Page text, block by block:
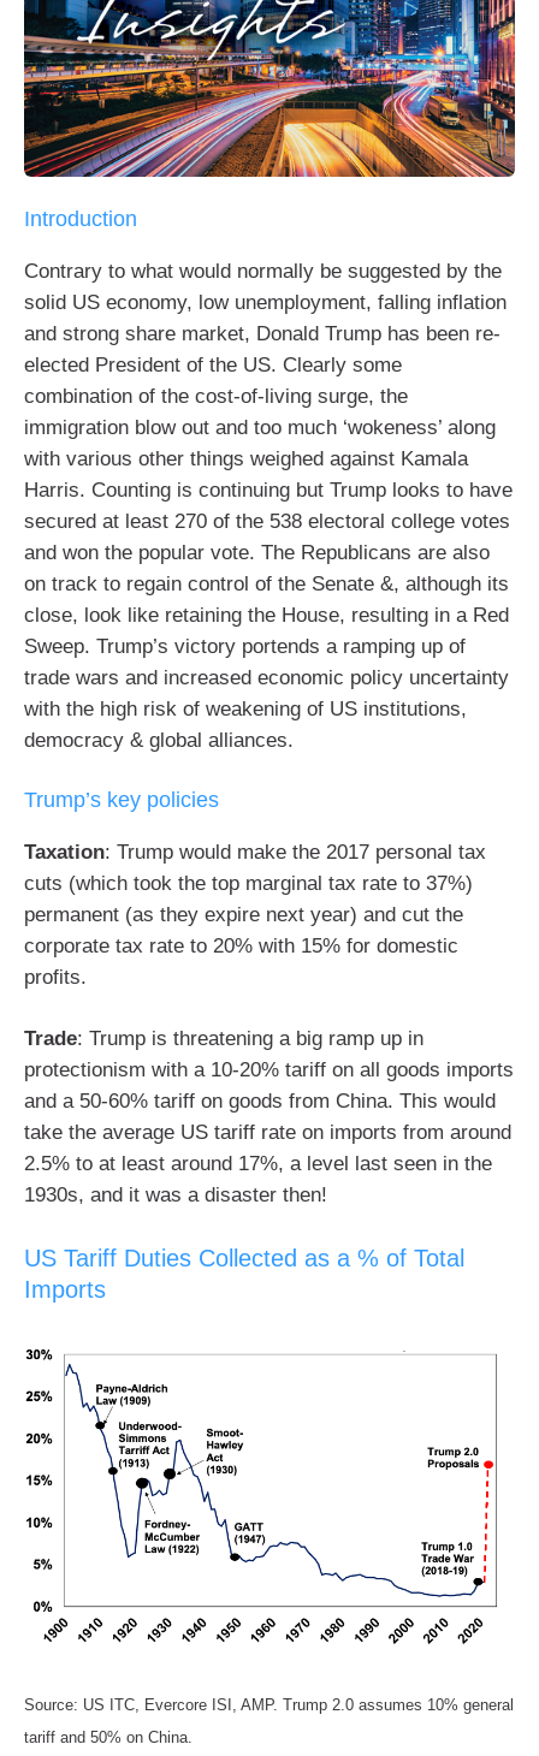
Introduction
Contrary to what would normally be suggested by the
solid US economy, low unemployment, falling inflation
and strong share market, Donald Trump has been re-
elected President of the US. Clearly some
combination of the cost-of-living surge, the
immigration blow out and too much ‘wokeness’ along
with various other things weighed against Kamala
Harris. Counting is continuing but Trump looks to have
secured at least 270 of the 538 electoral college votes
and won the popular vote. The Republicans are also
on track to regain control of the Senate &, although its
close, look like retaining the House, resulting in a Red
Sweep. Trump’s victory portends a ramping up of
trade wars and increased economic policy uncertainty
with the high risk of weakening of US institutions,
democracy & global alliances.
Trump’s key policies
Taxation: Trump would make the 2017 personal tax
cuts (which took the top marginal tax rate to 37%)
permanent (as they expire next year) and cut the
corporate tax rate to 20% with 15% for domestic
profits.
Trade: Trump is threatening a big ramp up in
protectionism with a 10-20% tariff on all goods imports
and a 50-60% tariff on goods from China. This would
take the average US tariff rate on imports from around
2.5% to at least around 17%, a level last seen in the
1930s, and it was a disaster then!
US Tariff Duties Collected as a % of Total
Imports
Source: US ITC, Evercore ISI, AMP. Trump 2.0 assumes 10% general
tariff and 50% on China.